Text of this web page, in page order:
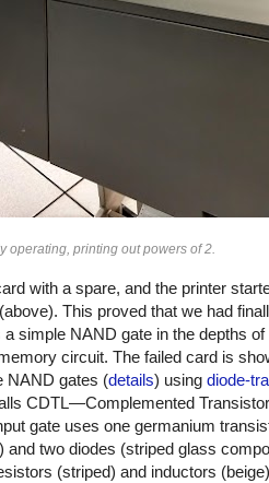
operating, printing out powers of 2.
with a spare, and the printer
This proved that we had
simple NAND gate in the depths of
circuit. The failed card is
NAND gates (details) using diode-
CDTL—Complemented
gate uses one germanium
and two diodes (striped glass
(striped) and inductors